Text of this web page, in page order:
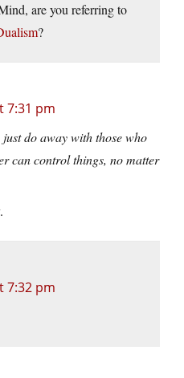
are you referring to
?
7:31 pm
just do away with those who
can control things, no matter
7:32 pm